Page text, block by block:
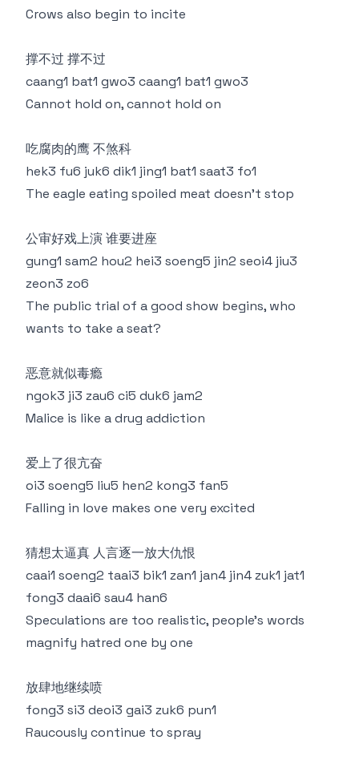
Crows also begin to incite
撑不过 撑不过
caang1 bat1 gwo3 caang1 bat1 gwo3
Cannot hold on, cannot hold on
吃腐肉的鹰 不煞科
hek3 fu6 juk6 dik1 jing1 bat1 saat3 fo1
The eagle eating spoiled meat doesn't stop
公审好戏上演 谁要进座
gung1 sam2 hou2 hei3 soeng5 jin2 seoi4 jiu3
zeon3 zo6
The public trial of a good show begins, who
wants to take a seat?
恶意就似毒瘾
ngok3 ji3 zau6 ci5 duk6 jam2
Malice is like a drug addiction
爱上了很亢奋
oi3 soeng5 liu5 hen2 kong3 fan5
Falling in love makes one very excited
猜想太逼真 人言逐一放大仇恨
caai1 soeng2 taai3 bik1 zan1 jan4 jin4 zuk1 jat1
fong3 daai6 sau4 han6
Speculations are too realistic, people's words
magnify hatred one by one
放肆地继续喷
fong3 si3 deoi3 gai3 zuk6 pun1
Raucously continue to spray